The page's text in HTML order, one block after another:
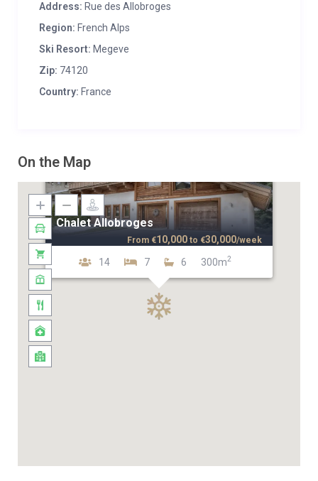
Address: Rue des Allobroges
Region: French Alps
Ski Resort: Megeve
Zip: 74120
Country: France
On the Map
Chalet Allobroges
14 7 6 300m2
From €10,000 to €30,000/week